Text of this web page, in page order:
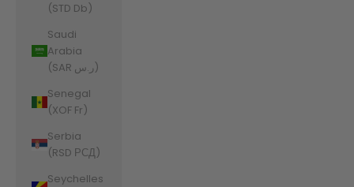
(STD Db)
Saudi
Arabia
(SAR ر.س)
Senegal
(XOF Fr)
Serbia
(RSD РСД)
Seychelles